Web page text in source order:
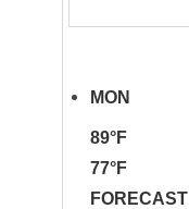
MON
89°F
77°F
FORECAST